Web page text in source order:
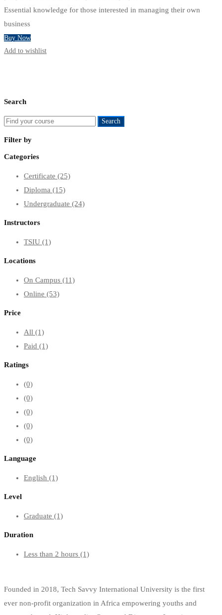
Essential knowledge for those interested in managing their own
business
Buy Now
Add to wishlist
Search
Search
Search
Filter by
Categories
Certificate (25)
Diploma (15)
Undergraduate (24)
Instructors
TSIU (1)
Locations
On Campus (11)
Online (53)
Price
All (1)
Paid (1)
Ratings
(0)
(0)
(0)
(0)
(0)
Language
English (1)
Level
Graduate (1)
Duration
Less than 2 hours (1)
Founded in 2018, Tech Savvy International University is the first
ever non-profit organization in Africa empowering youths and